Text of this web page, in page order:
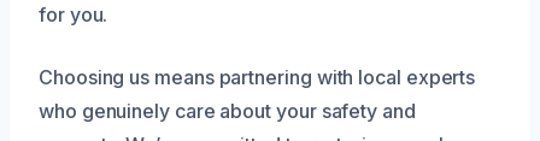
for you.
Choosing us means partnering with local experts
who genuinely care about your safety and